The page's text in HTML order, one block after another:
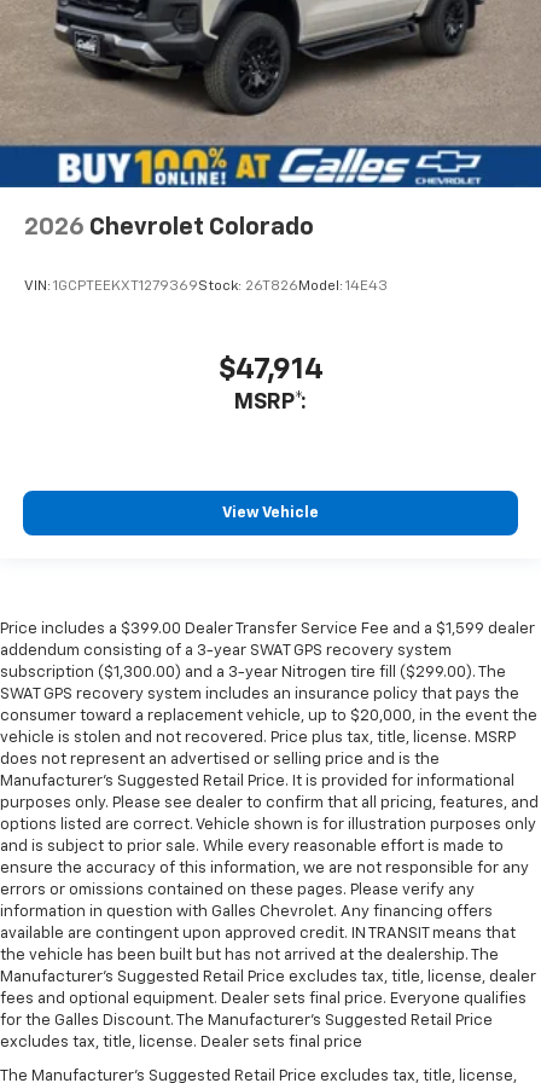
me the service department as well.
Service Date: 09/25/2020
2026 Chevrolet Colorado
VIN: 1GCPTEEKXT1279369Stock: 26T826 Model: 14E43
$47,914
MSRP*:
View Vehicle
Price includes a $399.00 Dealer Transfer Service Fee and a $1,599 dealer
addendum consisting of a 3-year SWAT GPS recovery system
subscription ($1,300.00) and a 3-year Nitrogen tire fill ($299.00). The
SWAT GPS recovery system includes an insurance policy that pays the
consumer toward a replacement vehicle, up to $20,000, in the event the
vehicle is stolen and not recovered. Price plus tax, title, license. MSRP
does not represent an advertised or selling price and is the
Manufacturer’s Suggested Retail Price. It is provided for informational
purposes only. Please see dealer to confirm that all pricing, features, and
options listed are correct. Vehicle shown is for illustration purposes only
and is subject to prior sale. While every reasonable effort is made to
ensure the accuracy of this information, we are not responsible for any
errors or omissions contained on these pages. Please verify any
information in question with Galles Chevrolet. Any financing offers
available are contingent upon approved credit. IN TRANSIT means that
the vehicle has been built but has not arrived at the dealership. The
Manufacturer's Suggested Retail Price excludes tax, title, license, dealer
fees and optional equipment. Dealer sets final price. Everyone qualifies
for the Galles Discount. The Manufacturer's Suggested Retail Price
excludes tax, title, license. Dealer sets final price
The Manufacturer's Suggested Retail Price excludes tax, title, license,